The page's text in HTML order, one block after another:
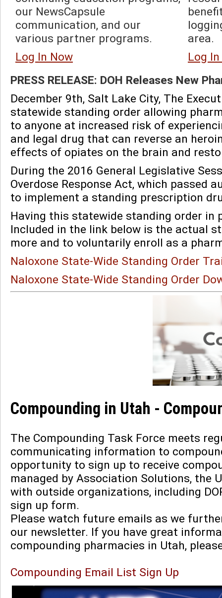
our NewsCapsule
communication, and our
various partner programs.
Log In Now
area.
Log
PRESS RELEASE: DOH Releases New
December 9th, Salt Lake City, The
statewide standing order allowing
to anyone at increased risk of
and legal drug that can reverse an
effects of opiates on the brain and
During the 2016 General Legislative
Overdose Response Act, which passed
to implement a standing prescription
Having this statewide standing order in
Included in the link below is the actual
more and to voluntarily enroll as a
Naloxone State-Wide Standing Order
Naloxone State-Wide Standing Order
Compounding in Utah -
The Compounding Task Force meets
communicating information to
opportunity to sign up to receive
managed by Association Solutions, the
with outside organizations, including
sign up form.
Please watch future emails as we
our newsletter. If you have great
compounding pharmacies in Utah,
Compounding Email List Sign Up